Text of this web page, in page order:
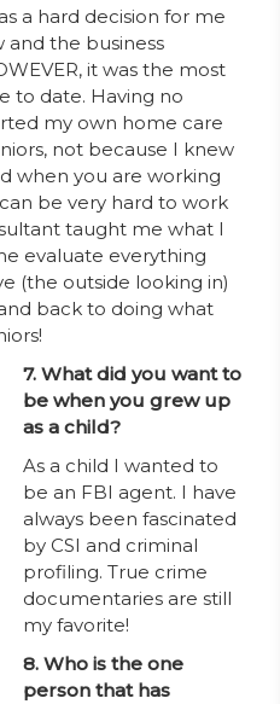
a hard decision for me
and the business
it was the most
to date. Having no
my own home care
not because I knew
when you are working
be very hard to work
taught me what I
evaluate everything
(the outside looking in)
back to doing what
7. What did you want to
be when you grew up
as a child?
As a child I wanted to
be an FBI agent. I have
always been fascinated
by CSI and criminal
profiling. True crime
documentaries are still
my favorite!
8. Who is the one
person that has